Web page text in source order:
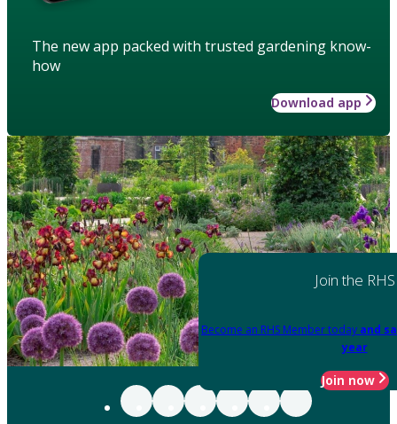
The new app packed with trusted gardening know-
how
Download app
Join the RHS
Become an RHS Member today and
year
Join now